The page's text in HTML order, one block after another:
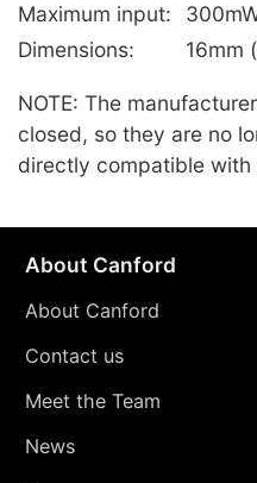
Maximum input:
Dimensions:
16mm
NOTE: The
closed, so they are no
directly compatible with
About Canford
About Canford
Contact us
Meet the Team
News